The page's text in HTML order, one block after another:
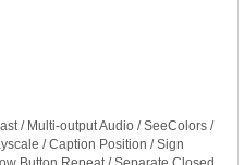
/ Multi-output Audio / SeeColors /
/ Caption Position / Sign